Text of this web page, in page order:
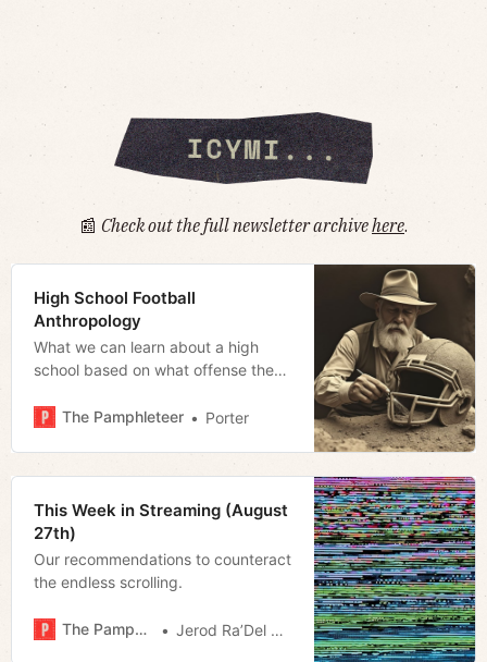
📰 Check out the full newsletter archivehere.
High School Football
Anthropology
What we can learn about a high
school based on what offense they
The Pamphleteer
Porter
This Week in Streaming (August
27th)
Our recommendations to counteract
the endless scrolling.
The Pamphleteer Jerod Ra’Del Hollyfield